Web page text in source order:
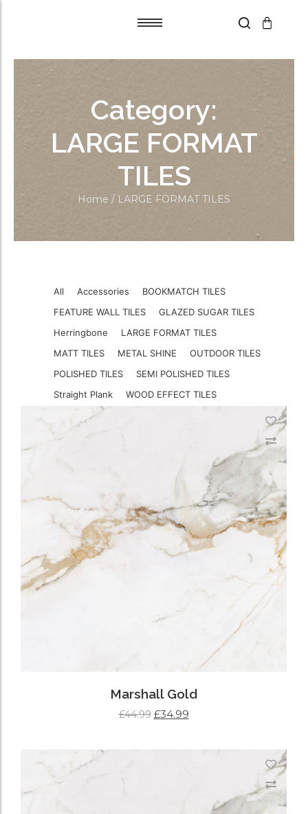
Tile Adhesive
Tile Adhesive
Category:
LARGE FORMAT
TILES
Home / LARGE FORMAT TILES
All Accessories
BOOKMATCH TILES
FEATURE WALL TILES
GLAZED SUGAR TILES
Herringbone
LARGE FORMAT TILES
MATT TILES
METAL SHINE
OUTDOOR TILES
POLISHED TILES
SEMI POLISHED TILES
Straight Plank
WOOD EFFECT TILES
ADD TO CART
Marshall Gold
£44.99 £34.99